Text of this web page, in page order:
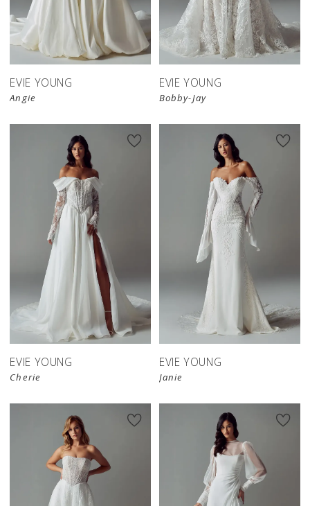
EVIE YOUNG
Angie
EVIE YOUNG
Bobby-Jay
EVIE YOUNG
Cherie
EVIE YOUNG
Janie